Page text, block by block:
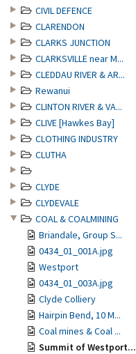
CIVIL DEFENCE
CLARENDON
CLARKS JUNCTION
CLARKSVILLE near M...
CLEDDAU RIVER & AR...
Rewanui
CLINTON RIVER & VA...
CLIVE [Hawkes Bay]
CLOTHING INDUSTRY
CLUTHA
CLYDE
CLYDEVALE
COAL & COALMINING
Briandale, Group S...
0434_01_001A.jpg
Westport
0434_01_003A.jpg
Clyde Colliery
Hairpin Bend, 10 M...
Coal mines & Coal ...
Summit of Westport...